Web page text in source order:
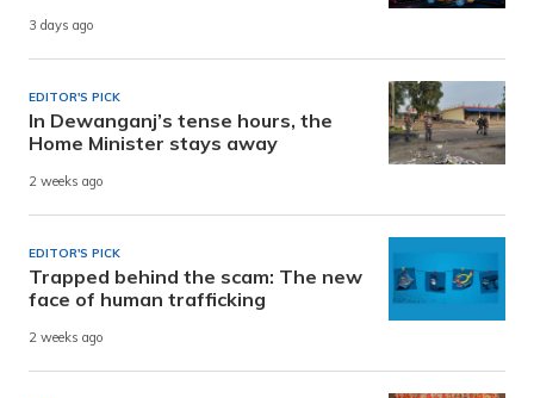
3 days ago
EDITOR'S PICK
In Dewanganj’s tense hours, the
Home Minister stays away
2 weeks ago
EDITOR'S PICK
Trapped behind the scam: The new
face of human trafficking
2 weeks ago